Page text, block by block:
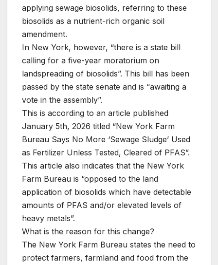
applying sewage biosolids, referring to these
biosolids as a nutrient-rich organic soil
amendment.
In New York, however, “there is a state bill
calling for a five-year moratorium on
landspreading of biosolids”. This bill has been
passed by the state senate and is “awaiting a
vote in the assembly”.
This is according to an article published
January 5th, 2026 titled “New York Farm
Bureau Says No More ‘Sewage Sludge’ Used
as Fertilizer Unless Tested, Cleared of PFAS”.
This article also indicates that the New York
Farm Bureau is “opposed to the land
application of biosolids which have detectable
amounts of PFAS and/or elevated levels of
heavy metals”.
What is the reason for this change?
The New York Farm Bureau states the need to
protect farmers, farmland and food from the